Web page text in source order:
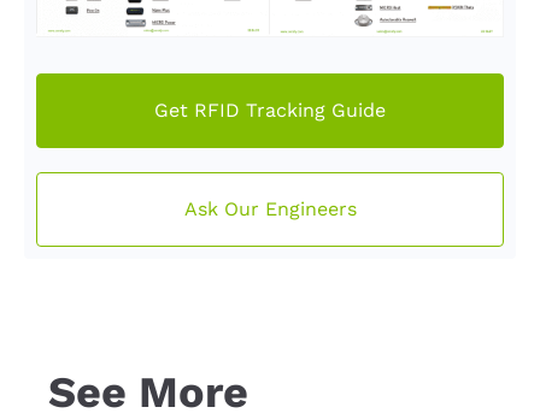
Get RFID Tracking Guide
Ask Our Engineers
See More